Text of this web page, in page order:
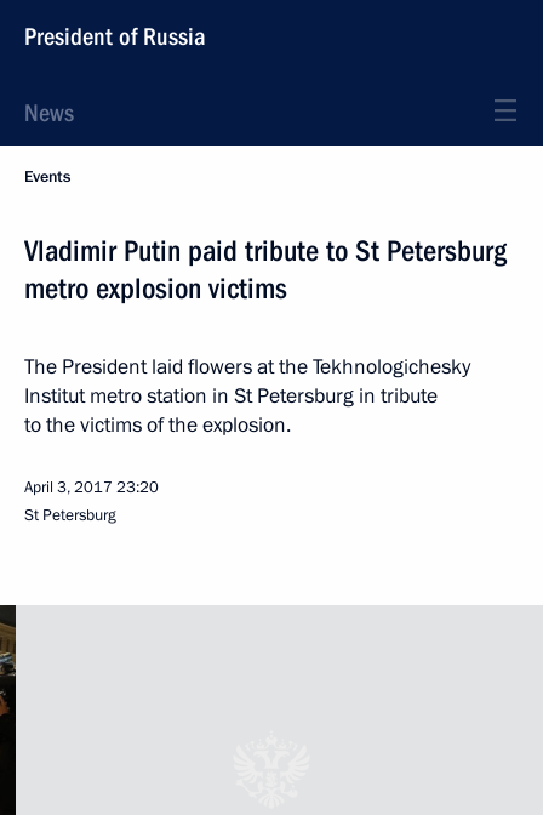
President of Russia
News
Events
Vladimir Putin paid tribute to St Petersburg
metro explosion victims
The President laid flowers at the Tekhnologichesky
Institut metro station in St Petersburg in tribute
to the victims of the explosion.
April 3, 2017 23:20
St Petersburg